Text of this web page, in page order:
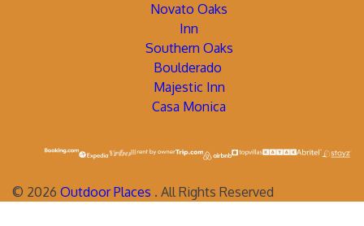
Novato Oaks
Inn
Southern Oaks
Boulderado
Majestic Inn
Casa Monica
© 2026 Outdoor Places . All Rights Reserved